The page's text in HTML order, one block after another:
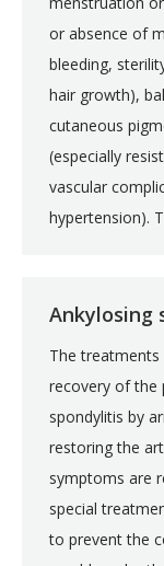
or absence of
bleeding,
hair growth),
cutaneous
(especially
vascular
hypertension).
Ankylosing
The
recovery of the
spondylitis by
restoring the
symptoms are
special
to prevent the